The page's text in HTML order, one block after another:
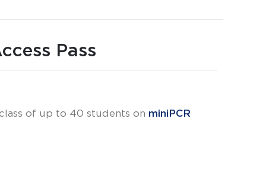
Pass
of up to 40 students on miniPCR